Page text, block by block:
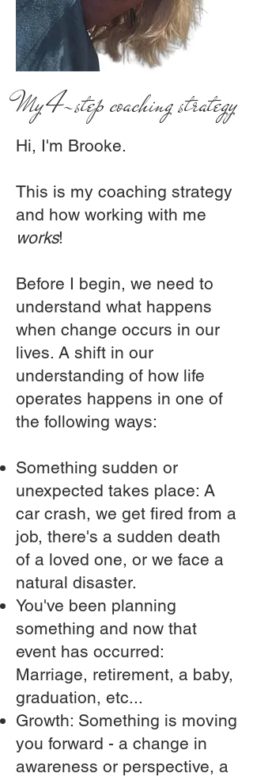
My 4-step coaching strategy
Hi, I'm Brooke.
This is my coaching strategy
and how working with me
works!
Before I begin, we need to
understand what happens
when change occurs in our
lives. A shift in our
understanding of how life
operates happens in one of
the following ways:
Something sudden or
unexpected takes place: A
car crash, we get fired from a
job, there's a sudden death
of a loved one, or we face a
natural disaster.
You've been planning
something and now that
event has occurred:
Marriage, retirement, a baby,
graduation, etc...
Growth: Something is moving
you forward - a change in
awareness or perspective, a